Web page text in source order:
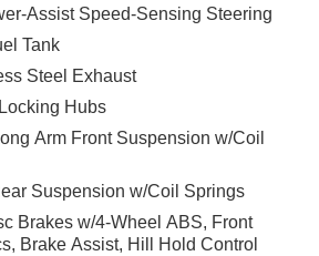
The luxurious interior offers
liftgate for easy access. Safety is
cameras, automatic high beams,
Grand Wagoneer 85th
difference and schedule your
Assist Speed-Sensing Steering
Tank
Steel Exhaust
Hubs
Arm Front Suspension w/Coil
Suspension w/Coil Springs
Brakes w/4-Wheel ABS, Front
Brake Assist, Hill Hold Control